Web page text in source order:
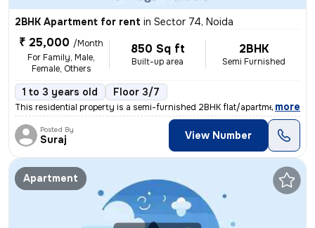
2BHK Apartment for rent in Sector 74, Noida
₹ 25,000 /Month
For Family, Male,
Female, Others
850 Sq ft
Built-up area
2BHK
Semi Furnished
1 to 3 years old Floor 3/7
This residential property is a semi-furnished 2BHK flat/apartment avai
, more
Posted By
Suraj View Number
Apartment